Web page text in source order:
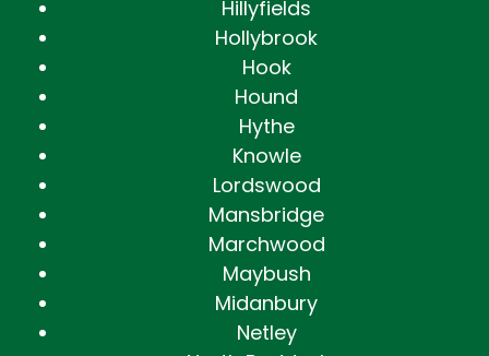
Hillyfields
Hollybrook
Hook
Hound
Hythe
Knowle
Lordswood
Mansbridge
Marchwood
Maybush
Midanbury
Netley